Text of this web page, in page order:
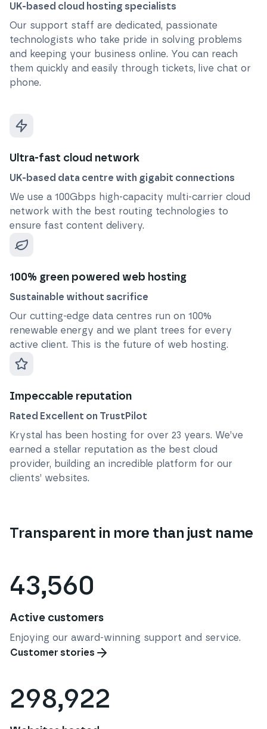
UK-based cloud hosting specialists
Our support staff are dedicated, passionate
technologists who take pride in solving problems
and keeping your business online. You can reach
them quickly and easily through tickets, live chat or
phone.
Ultra-fast cloud network
UK-based data centre with gigabit connections
We use a 100Gbps high-capacity multi-carrier cloud
network with the best routing technologies to
ensure fast content delivery.
100% green powered web hosting
Sustainable without sacrifice
Our cutting-edge data centres run on 100%
renewable energy and we plant trees for every
active client. This is the future of web hosting.
Impeccable reputation
Rated Excellent on TrustPilot
Krystal has been hosting for over 23 years. We’ve
earned a stellar reputation as the best cloud
provider, building an incredible platform for our
clients’ websites.
Transparent in more than just name
43,560
Active customers
Enjoying our award-winning support and service.
Customer stories
298,922